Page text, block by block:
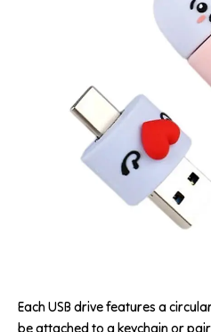
Each USB drive features a
be attached to a keychain or